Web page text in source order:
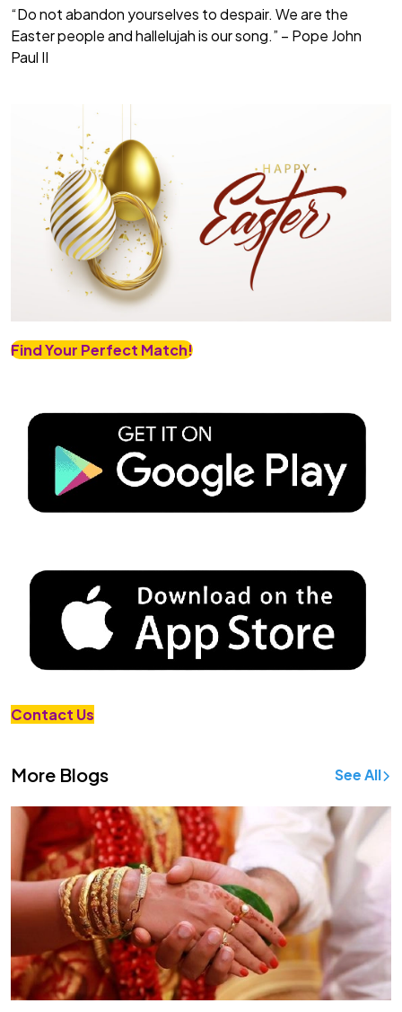
“Do not abandon yourselves to despair. We are the
Easter people and hallelujah is our song.” – Pope John
Paul II
Find Your Perfect Match!
Contact Us
More Blogs See All